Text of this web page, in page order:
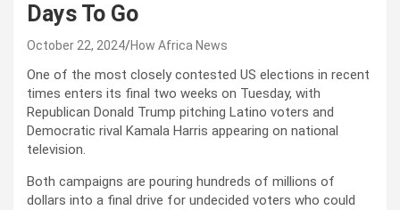
Days To Go
October 22, 2024 How Africa News
One of the most closely contested US elections in recent
times enters its final two weeks on Tuesday, with
Republican Donald Trump pitching Latino voters and
Democratic rival Kamala Harris appearing on national
television.
Both campaigns are pouring hundreds of millions of
dollars into a final drive for undecided voters who could